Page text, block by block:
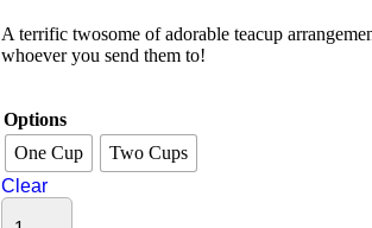
A terrific twosome of adorable teacup
whoever you send them to!
Options
One Cup
Two Cups
Clear